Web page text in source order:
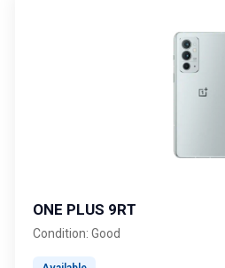
ONE PLUS 9RT
Condition: Good